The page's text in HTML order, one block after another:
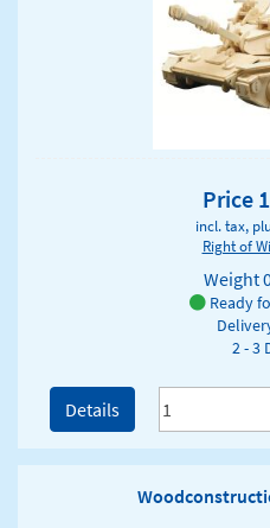
Price
incl. tax,
Right of
Weight
Ready
2 - 3
Details